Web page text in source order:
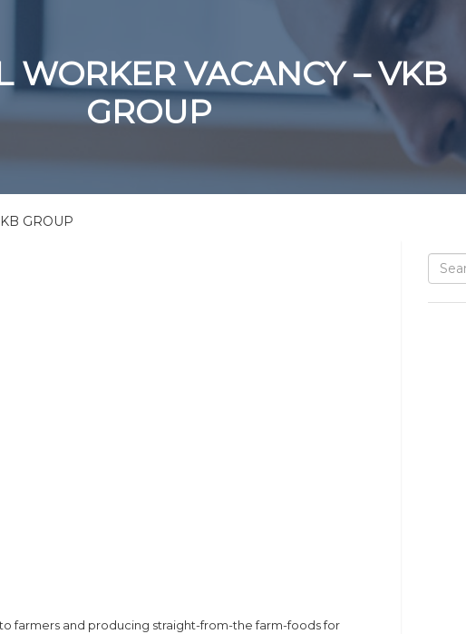
WORKER VACANCY – VKB
GROUP
GROUP
farmers and producing straight-from-the farm-foods for